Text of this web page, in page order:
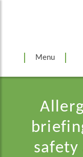
Menu